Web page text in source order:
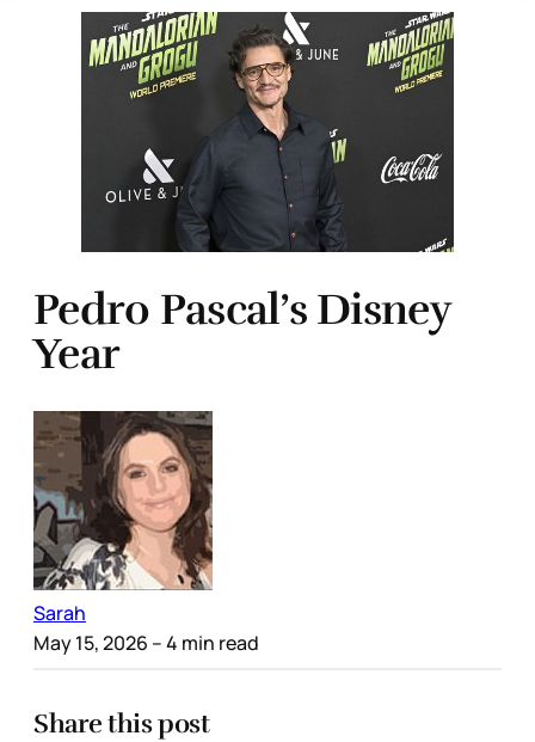
Pedro Pascal’s Disney
Year
Sarah
May 15, 2026 – 4 min read
Share this post